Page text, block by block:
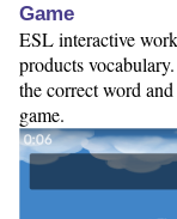
Game
ESL interactive
products
the correct word
game.